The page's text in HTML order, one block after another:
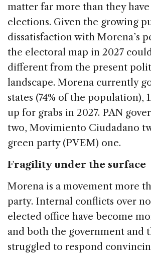
matter far more than they
elections. Given the growing
dissatisfaction with Morena’s
the electoral map in 2027
different from the present
landscape. Morena currently
states (74% of the population),
up for grabs in 2027. PAN
two, Movimiento Ciudadano
green party (PVEM) one.
Fragility under the surface
Morena is a movement more
party. Internal conflicts over
elected office have become
and both the government and
struggled to respond